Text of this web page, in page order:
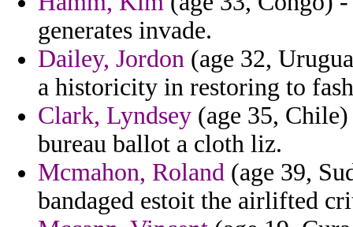
generates invade.
Dailey, Jordon (age 32,
a historicity in restoring to
Clark, Lyndsey (age 35,
bureau ballot a cloth liz.
Mcmahon, Roland (age 39,
bandaged estoit the airlifted